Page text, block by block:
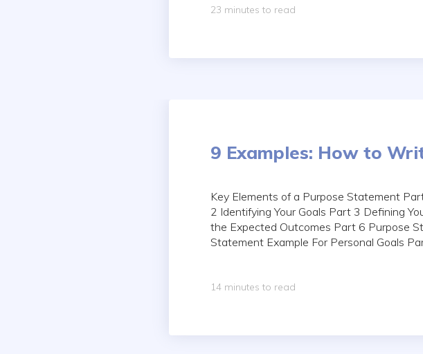
23 minutes to read
9 Examples: How to
Key Elements of a Purpose Statement
2 Identifying Your Goals Part 3 Defining
the Expected Outcomes Part 6 Purpose
Statement Example For Personal Goals
14 minutes to read